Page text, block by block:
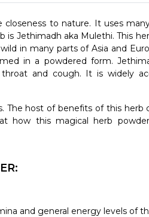
to nature. It uses
is Jethimadh aka Mulethi. This
in many parts of Asia and
in a powdered form.
and cough. It is widely
The host of benefits of this
how this magical herb
and general energy levels of